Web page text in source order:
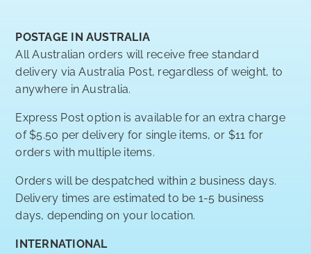
POSTAGE IN AUSTRALIA
All Australian orders will receive free standard
delivery via Australia Post, regardless of weight, to
anywhere in Australia.
Express Post option is available for an extra charge
of $5.50 per delivery for single items, or $11 for
orders with multiple items.
Orders will be despatched within 2 business days.
Delivery times are estimated to be 1-5 business
days, depending on your location.
INTERNATIONAL